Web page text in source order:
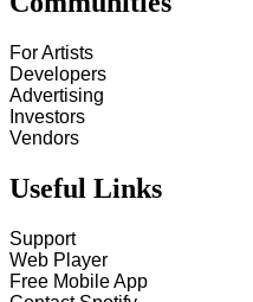
For Artists
Developers
Advertising
Investors
Vendors
Useful Links
Support
Web Player
Free Mobile App